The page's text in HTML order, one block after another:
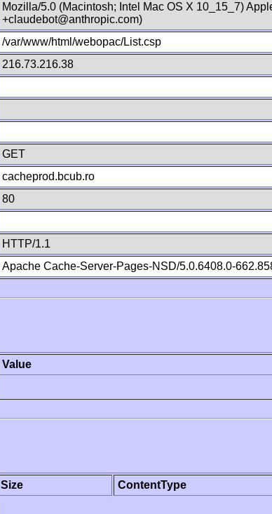
Mozilla/5.0 (Macintosh; Intel Mac OS X 10_15_7)
+claudebot@anthropic.com)
/var/www/html/webopac/List.csp
216.73.216.38
GET
cacheprod.bcub.ro
80
HTTP/1.1
Apache Cache-Server-Pages-NSD/5.0.6408.0-
Value
Size ContentType